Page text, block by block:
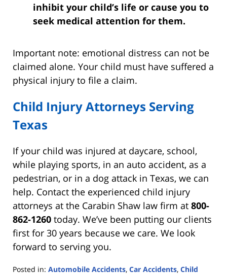
inhibit your child’s life or cause you to
seek medical attention for them.
Important note: emotional distress can not be
claimed alone. Your child must have suffered a
physical injury to file a claim.
Child Injury Attorneys Serving
Texas
If your child was injured at daycare, school,
while playing sports, in an auto accident, as a
pedestrian, or in a dog attack in Texas, we can
help. Contact the experienced child injury
attorneys at the Carabin Shaw law firm at 800-
862-1260 today. We’ve been putting our clients
first for 30 years because we care. We look
forward to serving you.
Posted in: Automobile Accidents, Car Accidents, Child